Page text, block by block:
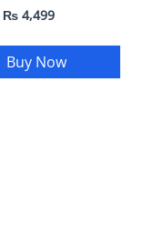
₨ 4,499
Buy Now